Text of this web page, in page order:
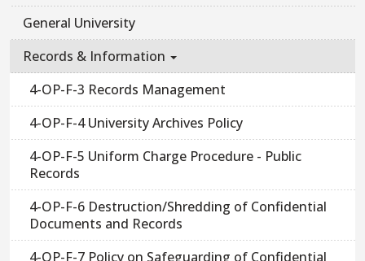
General University
Records & Information
4-OP-F-3 Records Management
4-OP-F-4 University Archives Policy
4-OP-F-5 Uniform Charge Procedure - Public
Records
4-OP-F-6 Destruction/Shredding of Confidential
Documents and Records
4-OP-F-7 Policy on Safeguarding of Confidential